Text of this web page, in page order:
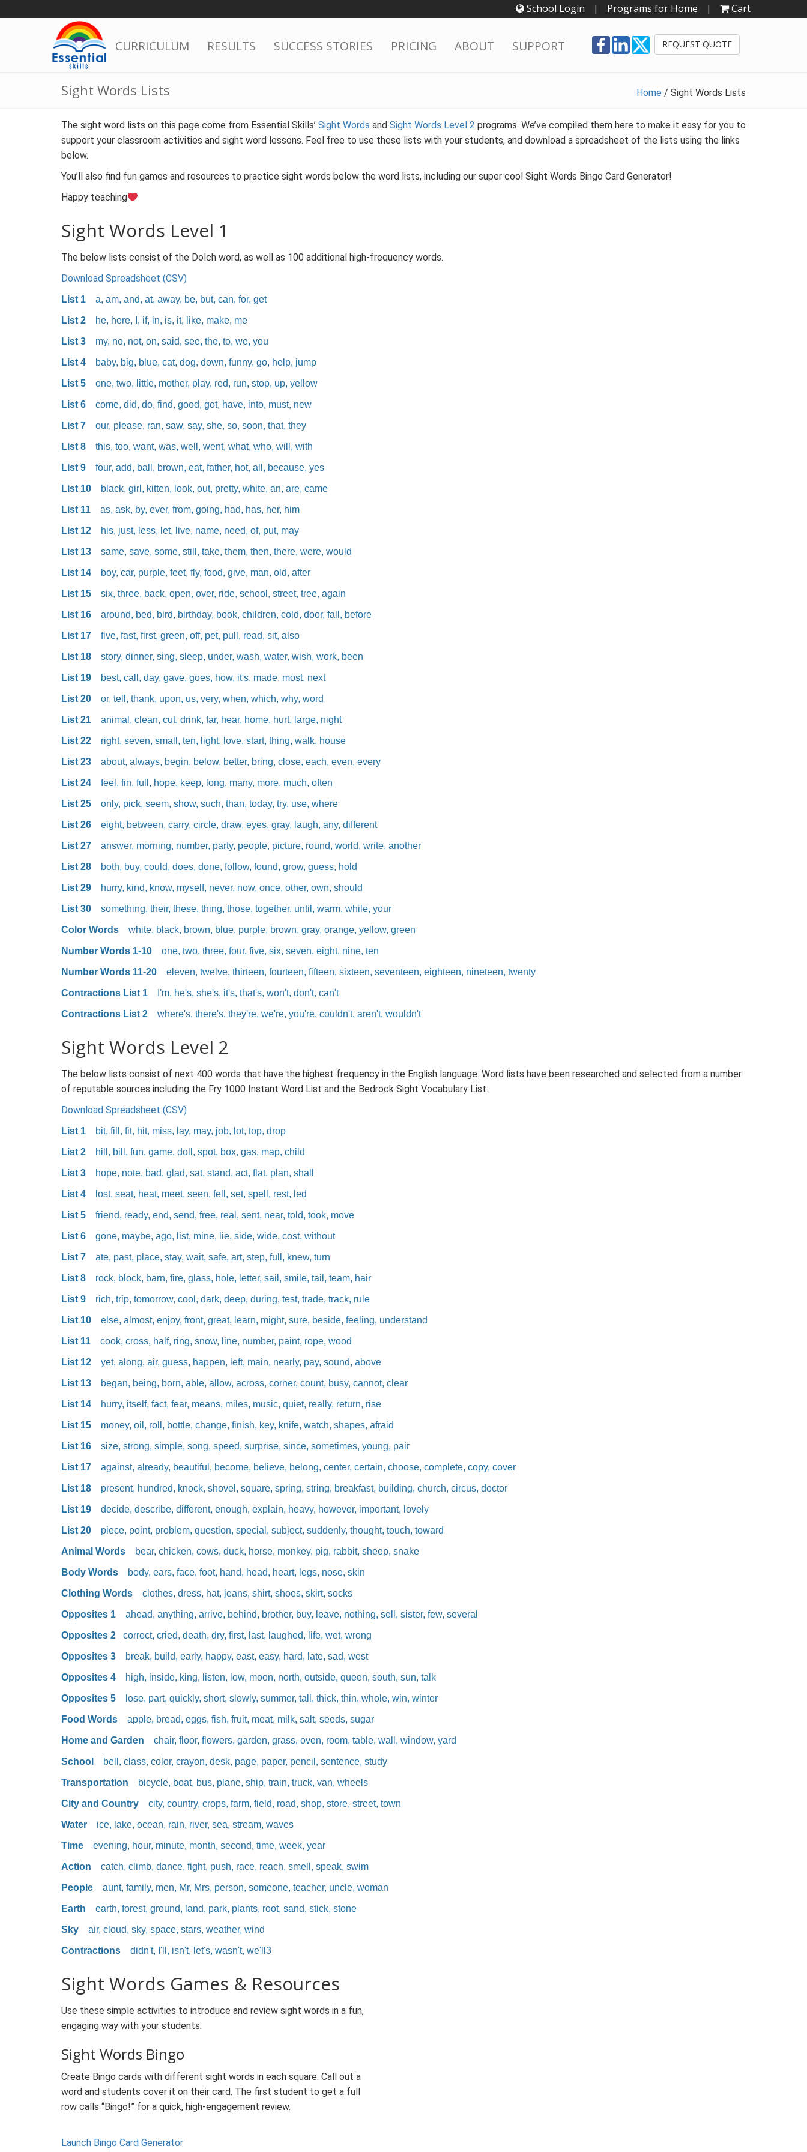
to
School Login | Programs for Home | Cart
CURRICULUM RESULTS SUCCESS STORIES PRICING ABOUT SUPPORT REQUEST QUOTE
Sight Words Lists Home / Sight Words Lists
The sight word lists on this page come from Essential Skills’ Sight Words and Sight Words Level 2 programs. We’ve compiled them here to make it easy for you to
support your classroom activities and sight word lessons. Feel free to use these lists with your students, and download a spreadsheet of the lists using the links
below.
You’ll also find fun games and resources to practice sight words below the word lists, including our super cool Sight Words Bingo Card Generator!
Happy teaching
Sight Words Level 1
The below lists consist of the Dolch word, as well as 100 additional high-frequency words.
Download Spreadsheet (CSV)
List 1 a, am, and, at, away, be, but, can, for, get
List 2 he, here, I, if, in, is, it, like, make, me
List 3 my, no, not, on, said, see, the, to, we, you
List 4 baby, big, blue, cat, dog, down, funny, go, help, jump
List 5 one, two, little, mother, play, red, run, stop, up, yellow
List 6 come, did, do, find, good, got, have, into, must, new
List 7 our, please, ran, saw, say, she, so, soon, that, they
List 8 this, too, want, was, well, went, what, who, will, with
List 9 four, add, ball, brown, eat, father, hot, all, because, yes
List 10 black, girl, kitten, look, out, pretty, white, an, are, came
List 11 as, ask, by, ever, from, going, had, has, her, him
List 12 his, just, less, let, live, name, need, of, put, may
List 13 same, save, some, still, take, them, then, there, were, would
List 14 boy, car, purple, feet, fly, food, give, man, old, after
List 15 six, three, back, open, over, ride, school, street, tree, again
List 16 around, bed, bird, birthday, book, children, cold, door, fall, before
List 17 five, fast, first, green, off, pet, pull, read, sit, also
List 18 story, dinner, sing, sleep, under, wash, water, wish, work, been
List 19 best, call, day, gave, goes, how, it's, made, most, next
List 20 or, tell, thank, upon, us, very, when, which, why, word
List 21 animal, clean, cut, drink, far, hear, home, hurt, large, night
List 22 right, seven, small, ten, light, love, start, thing, walk, house
List 23 about, always, begin, below, better, bring, close, each, even, every
List 24 feel, fin, full, hope, keep, long, many, more, much, often
List 25 only, pick, seem, show, such, than, today, try, use, where
List 26 eight, between, carry, circle, draw, eyes, gray, laugh, any, different
List 27 answer, morning, number, party, people, picture, round, world, write, another
List 28 both, buy, could, does, done, follow, found, grow, guess, hold
List 29 hurry, kind, know, myself, never, now, once, other, own, should
List 30 something, their, these, thing, those, together, until, warm, while, your
Color Words white, black, brown, blue, purple, brown, gray, orange, yellow, green
Number Words 1-10 one, two, three, four, five, six, seven, eight, nine, ten
Number Words 11-20 eleven, twelve, thirteen, fourteen, fifteen, sixteen, seventeen, eighteen, nineteen, twenty
Contractions List 1 I'm, he's, she's, it's, that's, won't, don't, can't
Contractions List 2 where's, there's, they're, we're, you're, couldn't, aren't, wouldn't
Sight Words Level 2
The below lists consist of next 400 words that have the highest frequency in the English language. Word lists have been researched and selected from a number
of reputable sources including the Fry 1000 Instant Word List and the Bedrock Sight Vocabulary List.
Download Spreadsheet (CSV)
List 1 bit, fill, fit, hit, miss, lay, may, job, lot, top, drop
List 2 hill, bill, fun, game, doll, spot, box, gas, map, child
List 3 hope, note, bad, glad, sat, stand, act, flat, plan, shall
List 4 lost, seat, heat, meet, seen, fell, set, spell, rest, led
List 5 friend, ready, end, send, free, real, sent, near, told, took, move
List 6 gone, maybe, ago, list, mine, lie, side, wide, cost, without
List 7 ate, past, place, stay, wait, safe, art, step, full, knew, turn
List 8 rock, block, barn, fire, glass, hole, letter, sail, smile, tail, team, hair
List 9 rich, trip, tomorrow, cool, dark, deep, during, test, trade, track, rule
List 10 else, almost, enjoy, front, great, learn, might, sure, beside, feeling, understand
List 11 cook, cross, half, ring, snow, line, number, paint, rope, wood
List 12 yet, along, air, guess, happen, left, main, nearly, pay, sound, above
List 13 began, being, born, able, allow, across, corner, count, busy, cannot, clear
List 14 hurry, itself, fact, fear, means, miles, music, quiet, really, return, rise
List 15 money, oil, roll, bottle, change, finish, key, knife, watch, shapes, afraid
List 16 size, strong, simple, song, speed, surprise, since, sometimes, young, pair
List 17 against, already, beautiful, become, believe, belong, center, certain, choose, complete, copy, cover
List 18 present, hundred, knock, shovel, square, spring, string, breakfast, building, church, circus, doctor
List 19 decide, describe, different, enough, explain, heavy, however, important, lovely
List 20 piece, point, problem, question, special, subject, suddenly, thought, touch, toward
Animal Words bear, chicken, cows, duck, horse, monkey, pig, rabbit, sheep, snake
Body Words body, ears, face, foot, hand, head, heart, legs, nose, skin
Clothing Words clothes, dress, hat, jeans, shirt, shoes, skirt, socks
Opposites 1 ahead, anything, arrive, behind, brother, buy, leave, nothing, sell, sister, few, several
Opposites 2 correct, cried, death, dry, first, last, laughed, life, wet, wrong
Opposites 3 break, build, early, happy, east, easy, hard, late, sad, west
Opposites 4 high, inside, king, listen, low, moon, north, outside, queen, south, sun, talk
Opposites 5 lose, part, quickly, short, slowly, summer, tall, thick, thin, whole, win, winter
Food Words apple, bread, eggs, fish, fruit, meat, milk, salt, seeds, sugar
Home and Garden chair, floor, flowers, garden, grass, oven, room, table, wall, window, yard
School bell, class, color, crayon, desk, page, paper, pencil, sentence, study
Transportation bicycle, boat, bus, plane, ship, train, truck, van, wheels
City and Country city, country, crops, farm, field, road, shop, store, street, town
Water ice, lake, ocean, rain, river, sea, stream, waves
Time evening, hour, minute, month, second, time, week, year
Action catch, climb, dance, fight, push, race, reach, smell, speak, swim
People aunt, family, men, Mr, Mrs, person, someone, teacher, uncle, woman
Earth earth, forest, ground, land, park, plants, root, sand, stick, stone
Sky air, cloud, sky, space, stars, weather, wind
Contractions didn't, I'll, isn't, let's, wasn't, we'll3
Sight Words Games & Resources
Use these simple activities to introduce and review sight words in a fun,
engaging way with your students.
Sight Words Bingo
Create Bingo cards with different sight words in each square. Call out a
word and students cover it on their card. The first student to get a full
row calls “Bingo!” for a quick, high-engagement review.
Launch Bingo Card Generator